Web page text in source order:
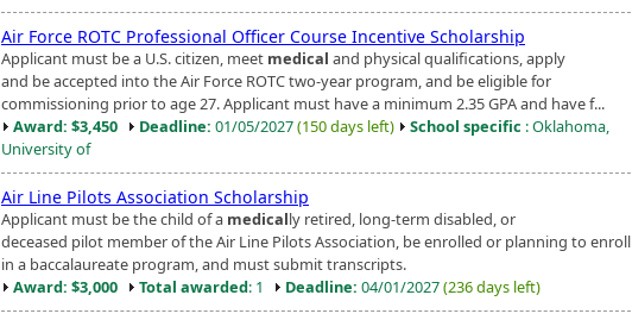
Air Force ROTC Professional Officer Course Incentive Scholarship
Applicant must be a U.S. citizen, meet medical and physical qualifications, apply
and be accepted into the Air Force ROTC two-year program, and be eligible for
commissioning prior to age 27. Applicant must have a minimum 2.35 GPA and have f...
Award: $3,450
Deadline: 01/05/2027(150 days left) School specific : Oklahoma,
University of
Air Line Pilots Association Scholarship
Applicant must be the child of a medically retired, long-term disabled, or
deceased pilot member of the Air Line Pilots Association, be enrolled or planning to enroll
in a baccalaureate program, and must submit transcripts.
Award: $3,000
Total awarded: 1 Deadline: 04/01/2027(236 days left)